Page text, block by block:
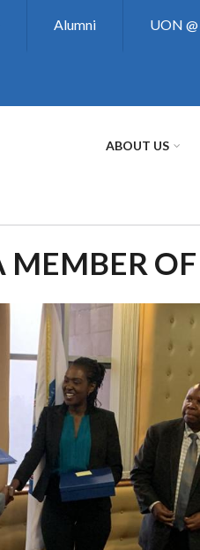
Alumni UON
ABOUT US
MEMBER